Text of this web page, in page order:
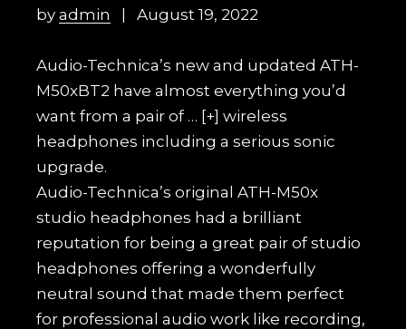
byadmin August 19, 2022
Audio-Technica’s new and updated ATH-
M50xBT2 have almost everything you’d
want from a pair of … [+] wireless
headphones including a serious sonic
upgrade.
Audio-Technica’s original ATH-M50x
studio headphones had a brilliant
reputation for being a great pair of studio
headphones offering a wonderfully
neutral sound that made them perfect
for professional audio work like recording,